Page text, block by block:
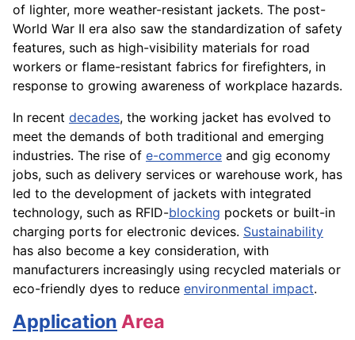
of lighter, more weather-resistant jackets. The post-
World War II era also saw the standardization of safety
features, such as high-visibility materials for road
workers or flame-resistant fabrics for firefighters, in
response to growing awareness of workplace hazards.
In recent decades, the working jacket has evolved to
meet the demands of both traditional and emerging
industries. The rise of e-commerce and gig economy
jobs, such as delivery services or warehouse work, has
led to the development of jackets with integrated
technology, such as RFID-blocking pockets or built-in
charging ports for electronic devices. Sustainability
has also become a key consideration, with
manufacturers increasingly using recycled materials or
eco-friendly dyes to reduce environmental impact.
Application Area